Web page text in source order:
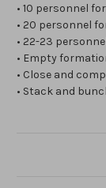
• 10 personnel
• 20 personnel
• 22-23
• Empty
• Close and
• Stack and